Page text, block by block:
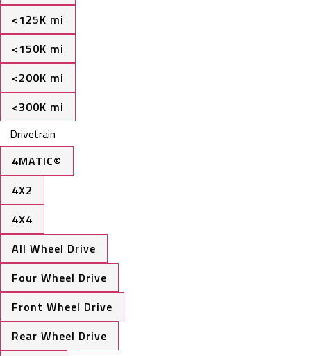
<125K mi
<150K mi
<200K mi
<300K mi
Drivetrain
4MATIC®
4X2
4X4
All Wheel Drive
Four Wheel Drive
Front Wheel Drive
Rear Wheel Drive